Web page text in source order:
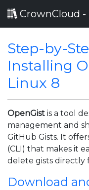
CrownCloud
Step-by-
Installing
Linux 8
OpenGist is a tool
management and
GitHub Gists. It
(CLI) that makes it
delete gists directly
Download